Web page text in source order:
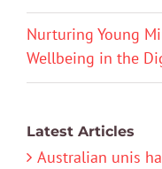
Nurturing Young
Wellbeing in the
Latest Articles
Australian unis